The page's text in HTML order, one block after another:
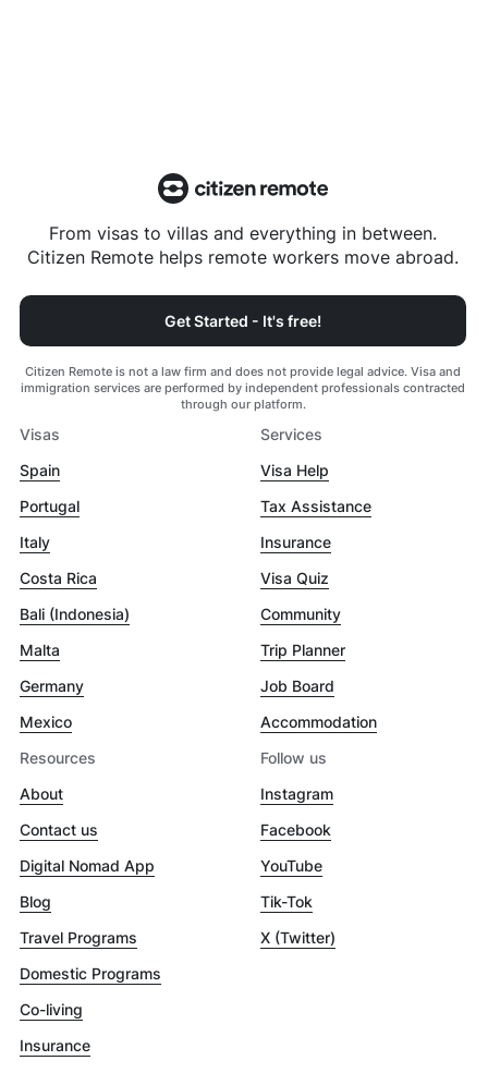
From visas to villas and everything in between.
Citizen Remote helps remote workers move abroad.
Get Started - It's free!
Citizen Remote is not a law firm and does not provide legal advice. Visa and
immigration services are performed by independent professionals contracted
through our platform.
Visas
Spain
Portugal
Italy
Costa Rica
Bali (Indonesia)
Malta
Germany
Mexico
Services
Visa Help
Tax Assistance
Insurance
Visa Quiz
Community
Trip Planner
Job Board
Accommodation
Resources
About
Contact us
Digital Nomad App
Blog
Travel Programs
Domestic Programs
Co-living
Insurance
Follow us
Instagram
Facebook
YouTube
Tik-Tok
X (Twitter)